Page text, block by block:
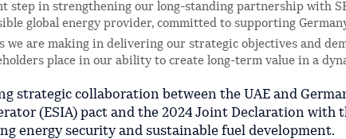
step in strengthening our long-standing partnership with
global energy provider, committed to supporting
we are making in delivering our strategic objectives and
place in our ability to create long-term value in a
strategic collaboration between the UAE and
(ESIA) pact and the 2024 Joint Declaration with
energy security and sustainable fuel development.